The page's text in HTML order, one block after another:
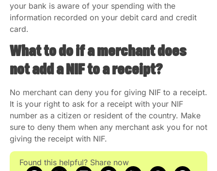
your bank is aware of your spending with the
information recorded on your debit card and credit
card.
What to do if a merchant does
not add a NIF to a receipt?
No merchant can deny you for giving NIF to a receipt.
It is your right to ask for a receipt with your NIF
number as a citizen or resident of the country. Make
sure to deny them when any merchant ask you for not
giving the receipt with NIF.
Found this helpful? Share now